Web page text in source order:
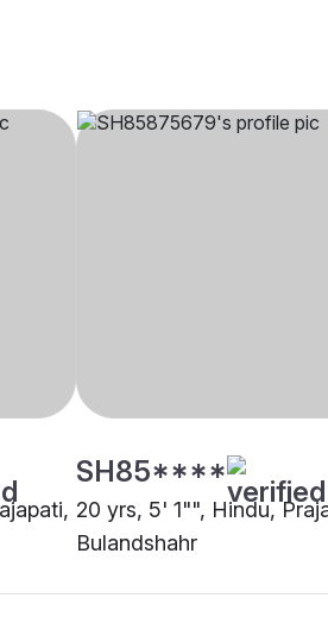
SH85****
20 yrs, 5' 1"", Hindu,
Bulandshahr